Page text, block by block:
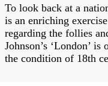
To look back at a
is an enriching
regarding the follies
Johnson’s ‘London’
the condition of 18th